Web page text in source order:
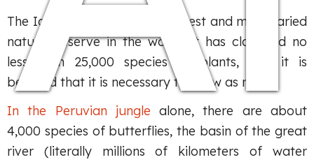
The Iquitos Amazon is the largest and most varied
natural reserve in the world. It has classified no
less than 25,000 species of plants, and it is
believed that it is necessary to know as many.
In the Peruvian jungle alone, there are about
4,000 species of butterflies, the basin of the great
river (literally millions of kilometers of water